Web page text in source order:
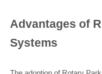
Advantages of
Systems